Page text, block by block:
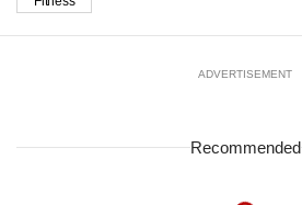
ADVERTISEMENT
Recommended